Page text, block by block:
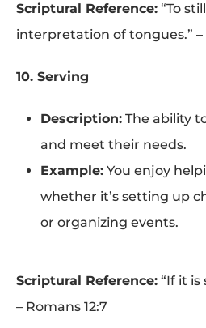
Scriptural Reference: “To
interpretation of tongues.” –
10. Serving
Description: The ability
and meet their needs.
Example: You enjoy
whether it’s setting up
or organizing events.
Scriptural Reference: “If it is
– Romans 12:7